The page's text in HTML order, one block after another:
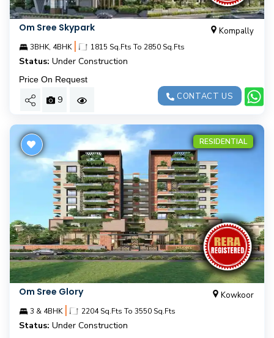
Om Sree Skypark Kompally
3BHK, 4BHK | 1815 Sq.Fts To 2850 Sq.Fts
Status: Under Construction
Price On Request
9 CONTACT US
RESIDENTIAL
Om Sree Glory Kowkoor
3 & 4BHK | 2204 Sq.Fts To 3550 Sq.Fts
Status: Under Construction